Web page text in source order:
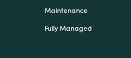
Maintenance
Fully Managed